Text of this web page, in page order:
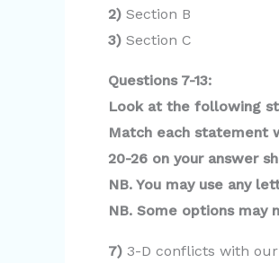
2)
3)
Questions 7-13:
Look at the following
Match each statement
20-26 on your answer
NB. You may use any
NB. Some options may
7) 3-D conflicts with